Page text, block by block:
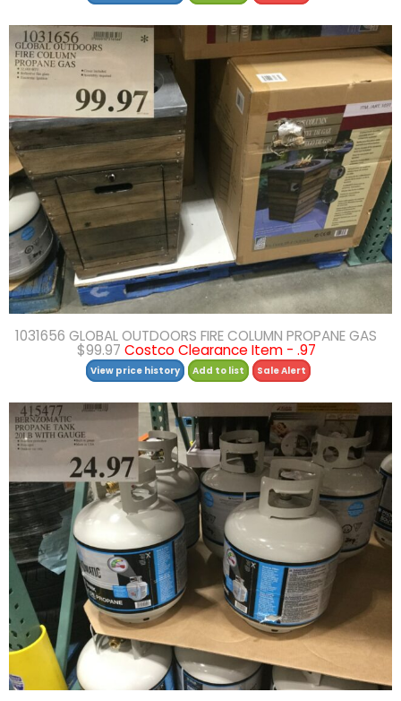
1031656 GLOBAL OUTDOORS FIRE COLUMN PROPANE GAS
$99.97 Costco Clearance Item - .97
View price history Add to list Sale Alert